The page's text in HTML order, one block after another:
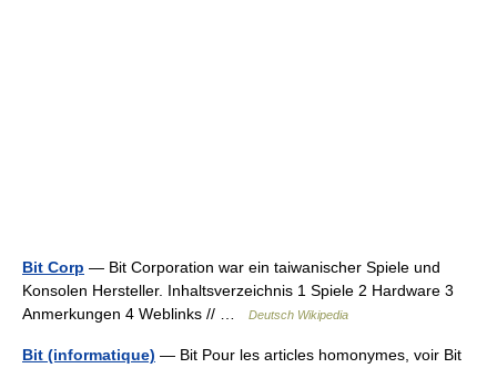
Bit Corp — Bit Corporation war ein taiwanischer Spiele und
Konsolen Hersteller. Inhaltsverzeichnis 1 Spiele 2 Hardware 3
Anmerkungen 4 Weblinks // …
Deutsch Wikipedia
Bit (informatique) — Bit Pour les articles homonymes, voir Bit